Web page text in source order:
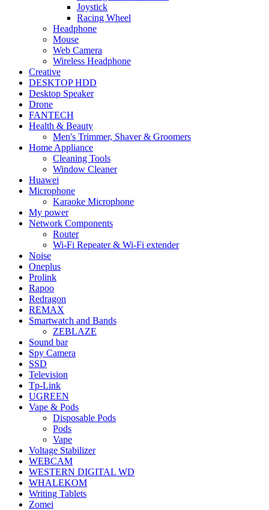
Joystick
Racing Wheel
Headphone
Mouse
Web Camera
Wireless Headphone
Creative
DESKTOP HDD
Desktop Speaker
Drone
FANTECH
Health & Beauty
Men's Trimmer, Shaver & Groomers
Home Appliance
Cleaning Tools
Window Cleaner
Huawei
Microphone
Karaoke Microphone
My power
Network Components
Router
Wi-Fi Repeater & Wi-Fi extender
Noise
Oneplus
Prolink
Rapoo
Redragon
REMAX
Smartwatch and Bands
ZEBLAZE
Sound bar
Spy Camera
SSD
Television
Tp-Link
UGREEN
Vape & Pods
Disposable Pods
Pods
Vape
Voltage Stabilizer
WEBCAM
WESTERN DIGITAL WD
WHALEKOM
Writing Tablets
Zomei